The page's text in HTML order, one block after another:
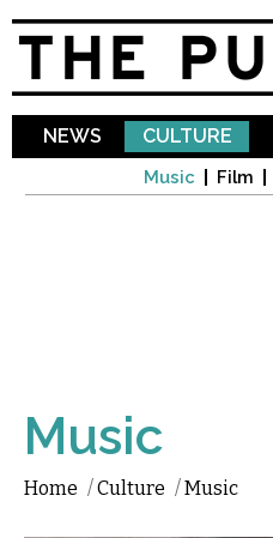
NEWS CULTURE
Music Film
Music
Home /Culture /Music